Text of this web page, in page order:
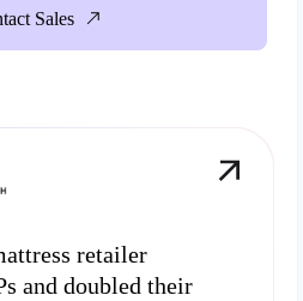
Sales
retailer
and doubled their